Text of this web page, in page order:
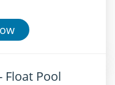
Float Pool